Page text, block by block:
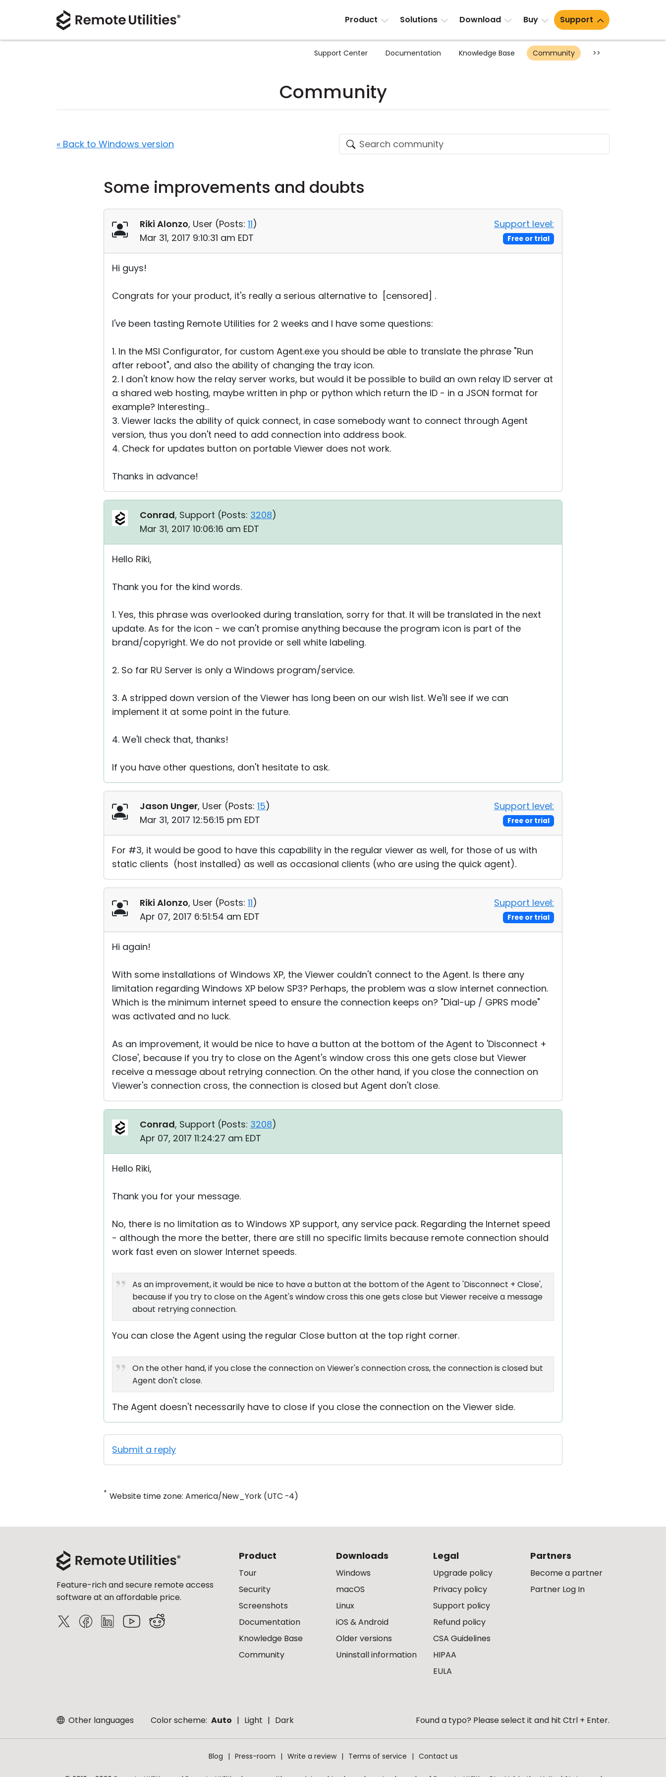
Product Solutions Download Buy Support
Support Center Documentation Knowledge Base Community >>
Community
« Back to Windows version
Some improvements and doubts
Riki Alonzo, User (Posts: 11)
Mar 31, 2017 9:10:31 am EDT
Support level:
Free or trial
Hi guys!
Congrats for your product, it's really a serious alternative to [censored] .
I've been tasting Remote Utilities for 2 weeks and I have some questions:
1. In the MSI Configurator, for custom Agent.exe you should be able to translate the phrase "Run
after reboot", and also the ability of changing the tray icon.
2. I don't know how the relay server works, but would it be possible to build an own relay ID server at
a shared web hosting, maybe written in php or python which return the ID - in a JSON format for
example? Interesting...
3. Viewer lacks the ability of quick connect, in case somebody want to connect through Agent
version, thus you don't need to add connection into address book.
4. Check for updates button on portable Viewer does not work.
Thanks in advance!
Conrad, Support (Posts: 3208)
Mar 31, 2017 10:06:16 am EDT
Hello Riki,
Thank you for the kind words.
1. Yes, this phrase was overlooked during translation, sorry for that. It will be translated in the next
update. As for the icon - we can't promise anything because the program icon is part of the
brand/copyright. We do not provide or sell white labeling.
2. So far RU Server is only a Windows program/service.
3. A stripped down version of the Viewer has long been on our wish list. We'll see if we can
implement it at some point in the future.
4. We'll check that, thanks!
If you have other questions, don't hesitate to ask.
Jason Unger, User (Posts: 15)
Mar 31, 2017 12:56:15 pm EDT
Support level:
Free or trial
For #3, it would be good to have this capability in the regular viewer as well, for those of us with
static clients (host installed) as well as occasional clients (who are using the quick agent).
Riki Alonzo, User (Posts: 11)
Apr 07, 2017 6:51:54 am EDT
Support level:
Free or trial
Hi again!
With some installations of Windows XP, the Viewer couldn't connect to the Agent. Is there any
limitation regarding Windows XP below SP3? Perhaps, the problem was a slow internet connection.
Which is the minimum internet speed to ensure the connection keeps on? "Dial-up / GPRS mode"
was activated and no luck.
As an improvement, it would be nice to have a button at the bottom of the Agent to 'Disconnect +
Close', because if you try to close on the Agent's window cross this one gets close but Viewer
receive a message about retrying connection. On the other hand, if you close the connection on
Viewer's connection cross, the connection is closed but Agent don't close.
Conrad, Support (Posts: 3208)
Apr 07, 2017 11:24:27 am EDT
Hello Riki,
Thank you for your message.
No, there is no limitation as to Windows XP support, any service pack. Regarding the Internet speed
- although the more the better, there are still no specific limits because remote connection should
work fast even on slower Internet speeds.
As an improvement, it would be nice to have a button at the bottom of the Agent to 'Disconnect + Close',
because if you try to close on the Agent's window cross this one gets close but Viewer receive a message
about retrying connection.
You can close the Agent using the regular Close button at the top right corner.
On the other hand, if you close the connection on Viewer's connection cross, the connection is closed but
Agent don't close.
The Agent doesn't necessarily have to close if you close the connection on the Viewer side.
Submit a reply
* Website time zone: America/New_York (UTC -4)
Feature-rich and secure remote access
software at an affordable price.
Product
Tour
Security
Screenshots
Documentation
Knowledge Base
Community
Downloads
Windows
macOS
Linux
iOS & Android
Older versions
Uninstall information
Legal
Upgrade policy
Privacy policy
Support policy
Refund policy
CSA Guidelines
HIPAA
EULA
Partners
Become a partner
Partner Log In
Other languages Color scheme: Auto Light Dark Found a typo? Please select it and hit Ctrl + Enter.
Blog Press-room Write a review Terms of service Contact us